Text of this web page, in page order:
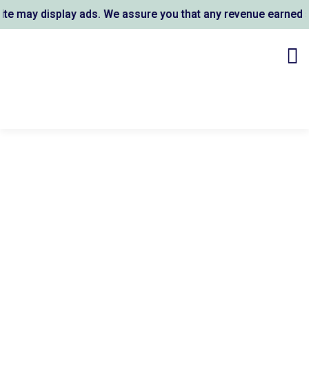
may display ads. We assure you that any revenue earned